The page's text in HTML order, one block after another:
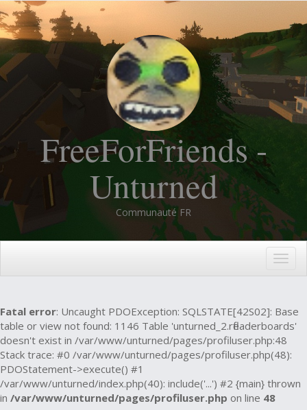
FreeForFriends -
Unturned
Communauté FR
Fatal error: Uncaught PDOException: SQLSTATE[42S02]: Base
table or view not found: 1146 Table 'unturned_2.rfleaderboards'
doesn't exist in /var/www/unturned/pages/profiluser.php:48
Stack trace: #0 /var/www/unturned/pages/profiluser.php(48):
PDOStatement->execute() #1
/var/www/unturned/index.php(40): include('...') #2 {main} thrown
in /var/www/unturned/pages/profiluser.php on line 48